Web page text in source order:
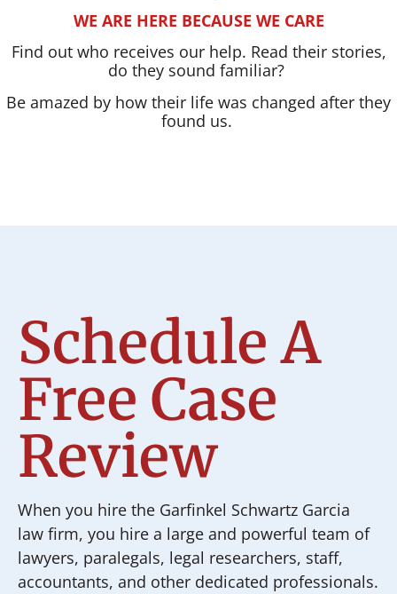
WE ARE HERE BECAUSE WE CARE
Find out who receives our help. Read their stories,
do they sound familiar?
Be amazed by how their life was changed after they
found us.
Schedule A
Free Case
Review
When you hire the Garfinkel Schwartz Garcia
law firm, you hire a large and powerful team of
lawyers, paralegals, legal researchers, staff,
accountants, and other dedicated professionals.